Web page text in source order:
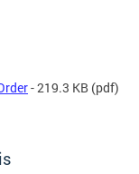
- 219.3 KB (pdf)